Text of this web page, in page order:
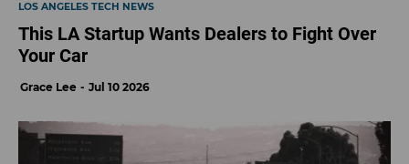
LOS ANGELES TECH NEWS
This LA Startup Wants Dealers to Fight Over
Your Car
Grace Lee Jul 10 2026